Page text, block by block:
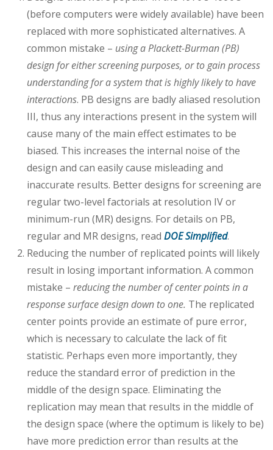
(before computers were widely available) have been
replaced with more sophisticated alternatives. A
common mistake – using a Plackett-Burman (PB)
design for either screening purposes, or to gain process
understanding for a system that is highly likely to have
interactions. PB designs are badly aliased resolution
III, thus any interactions present in the system will
cause many of the main effect estimates to be
biased. This increases the internal noise of the
design and can easily cause misleading and
inaccurate results. Better designs for screening are
regular two-level factorials at resolution IV or
minimum-run (MR) designs. For details on PB,
regular and MR designs, read DOE Simplified.
Reducing the number of replicated points will likely
result in losing important information. A common
mistake – reducing the number of center points in a
response surface design down to one. The replicated
center points provide an estimate of pure error,
which is necessary to calculate the lack of fit
statistic. Perhaps even more importantly, they
reduce the standard error of prediction in the
middle of the design space. Eliminating the
replication may mean that results in the middle of
the design space (where the optimum is likely to be)
have more prediction error than results at the